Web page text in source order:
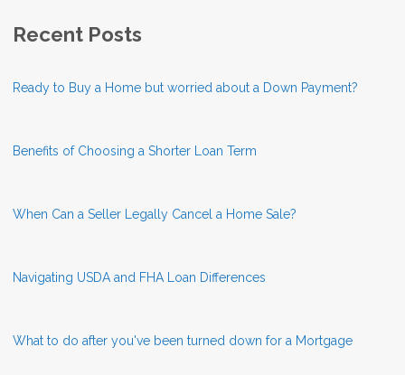
Recent Posts
Ready to Buy a Home but worried about a Down Payment?
Benefits of Choosing a Shorter Loan Term
When Can a Seller Legally Cancel a Home Sale?
Navigating USDA and FHA Loan Differences
What to do after you've been turned down for a Mortgage